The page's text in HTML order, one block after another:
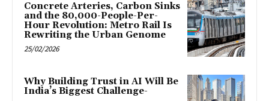
Concrete Arteries, Carbon Sinks
and the 80,000-People-Per-
Hour Revolution: Metro Rail Is
Rewriting the Urban Genome
25/02/2026
Why Building Trust in AI Will Be
India’s Biggest Challenge-